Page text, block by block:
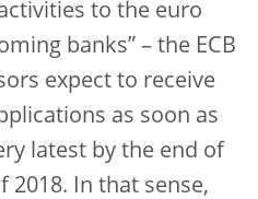
to the euro
banks” – the ECB
expect to receive
as soon as
latest by the end of
2018. In that sense,